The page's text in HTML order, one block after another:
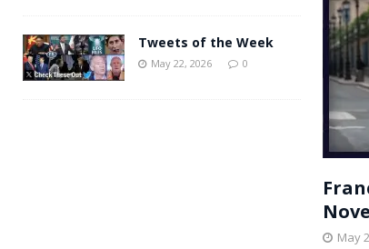
May
Tweets of the Week
May 22, 2026 0